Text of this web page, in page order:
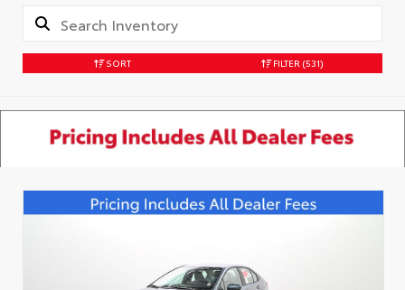
SORT FILTER (531)